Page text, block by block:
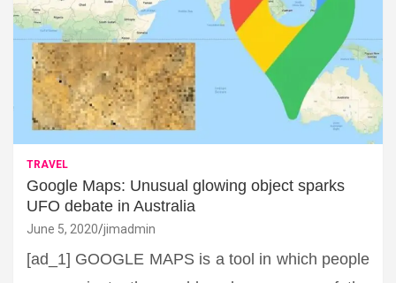
TRAVEL
Google Maps: Unusual glowing object sparks
UFO debate in Australia
June 5, 2020 jimadmin
[ad_1] GOOGLE MAPS is a tool in which people